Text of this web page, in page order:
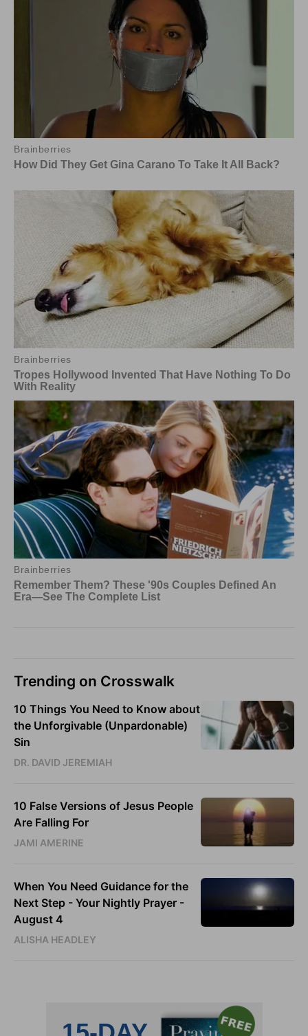
Trending on Crosswalk
10 Things You Need to Know about
the Unforgivable (Unpardonable)
Sin
DR. DAVID JEREMIAH
10 False Versions of Jesus People
Are Falling For
JAMI AMERINE
When You Need Guidance for the
Next Step - Your Nightly Prayer -
August 4
ALISHA HEADLEY